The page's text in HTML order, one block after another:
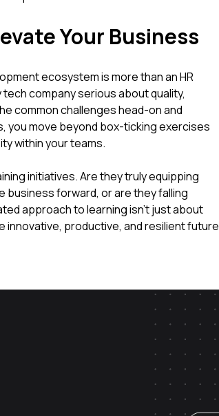
Your Business
ecosystem is more than an HR
company serious about quality,
common challenges head-on and
you move beyond box-ticking exercises
within your teams.
initiatives. Are they truly equipping
business forward, or are they falling
approach to learning isn't just about
innovative, productive, and resilient future